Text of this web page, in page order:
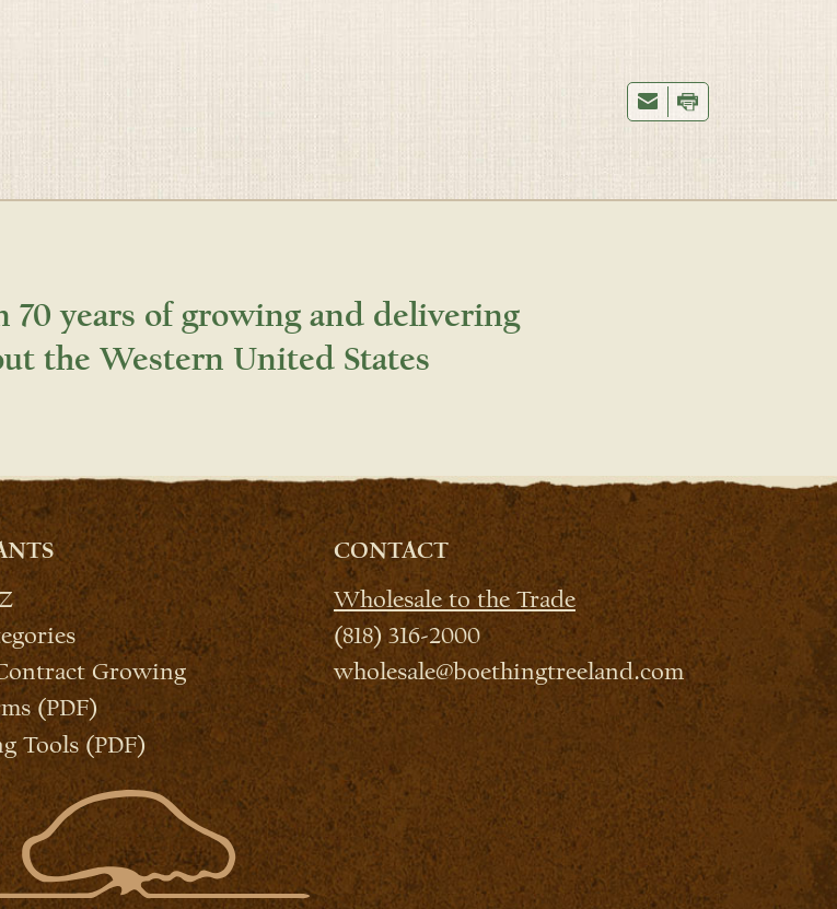
70 years of growing and delivering
the Western United States
Growing
(PDF)
Tools (PDF)
CONTACT
Wholesale to the Trade
(818) 316-2000
wholesale@boethingtreeland.com